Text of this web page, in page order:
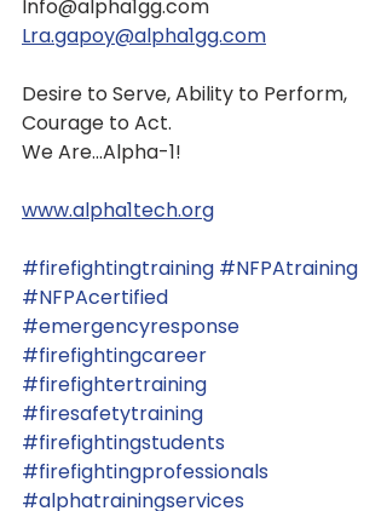
Info@alpha1gg.com
Lra.gapoy@alpha1gg.com
Desire to Serve, Ability to Perform,
Courage to Act.
We Are...Alpha-1!
www.alpha1tech.org
#firefightingtraining #NFPAtraining
#NFPAcertified
#emergencyresponse
#firefightingcareer
#firefightertraining
#firesafetytraining
#firefightingstudents
#firefightingprofessionals
#alphatrainingservices